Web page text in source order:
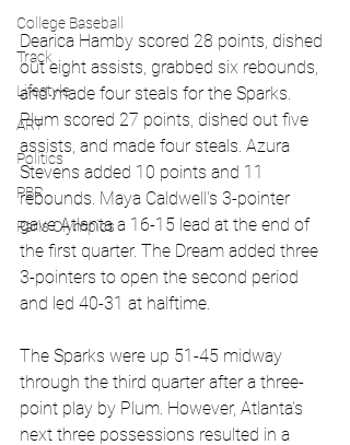
College Baseball
Track
Lifestyle
ART
Politics
PBR
Paris Olympics
Dearica Hamby scored 28 points, dished
out eight assists, grabbed six rebounds,
and made four steals for the Sparks.
Plum scored 27 points, dished out five
assists, and made four steals. Azura
Stevens added 10 points and 11
rebounds. Maya Caldwell's 3-pointer
gave Atlanta a 16-15 lead at the end of
the first quarter. The Dream added three
3-pointers to open the second period
and led 40-31 at halftime.
The Sparks were up 51-45 midway
through the third quarter after a three-
point play by Plum. However, Atlanta's
next three possessions resulted in a